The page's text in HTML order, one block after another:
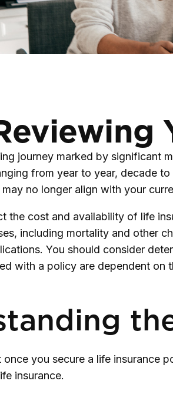
journey marked by significant
from year to year, decade
no longer align with your
the cost and availability of life
including mortality and other
You should consider
with a policy are dependent
once you secure a life insurance
insurance.